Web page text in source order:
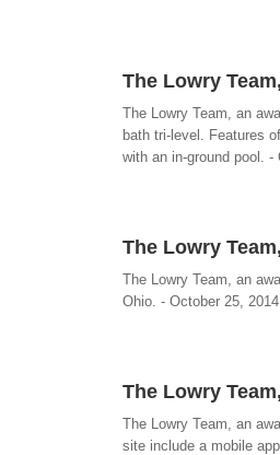
The Lowry
The Lowry Team, an
bath tri-level. Features
with an in-ground pool. -
The Lowry
The Lowry Team, an
Ohio. - October 25, 2014
The Lowry
The Lowry Team, an
site include a mobile